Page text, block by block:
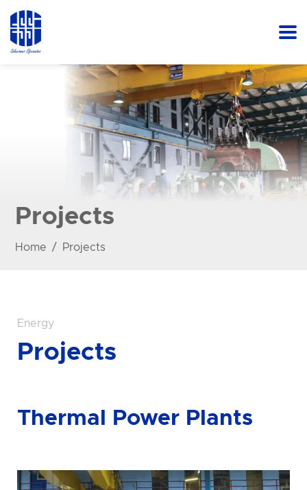
Projects
Home Projects
Energy
Projects
Thermal Power Plants